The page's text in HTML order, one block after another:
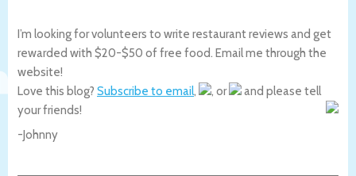
I’m looking for volunteers to write restaurant reviews and get
rewarded with $20-$50 of free food. Email me through the
website!
Love this blog? Subscribe to email, , or
and please tell
your friends!
-Johnny